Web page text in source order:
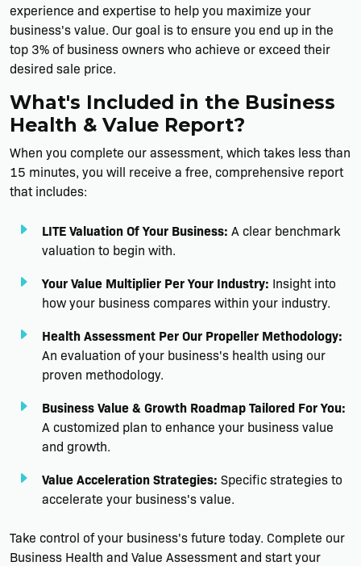
experience and expertise to help you maximize your
business's value. Our goal is to ensure you end up in the
top 3% of business owners who achieve or exceed their
desired sale price.
What's Included in the Business
Health & Value Report?
When you complete our assessment, which takes less than
15 minutes, you will receive a free, comprehensive report
that includes:
LITE Valuation Of Your Business: A clear benchmark
valuation to begin with.
Your Value Multiplier Per Your Industry: Insight into
how your business compares within your industry.
Health Assessment Per Our Propeller Methodology:
An evaluation of your business's health using our
proven methodology.
Business Value & Growth Roadmap Tailored For You:
A customized plan to enhance your business value
and growth.
Value Acceleration Strategies: Specific strategies to
accelerate your business's value.
Take control of your business's future today. Complete our
Business Health and Value Assessment and start your